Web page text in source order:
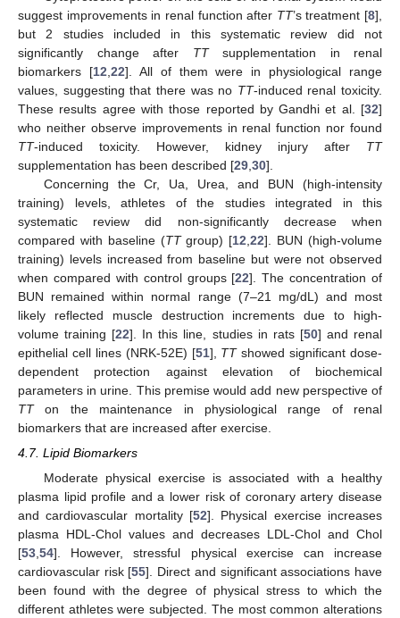
suggest improvements in renal function after TT’s treatment [8],
but 2 studies included in this systematic review did not
significantly change after TTsupplementation in renal
biomarkers [12 22]. All of them were in physiological range
values, suggesting that there was no TT-induced renal toxicity.
These results agree with those reported by Gandhi et al. [32]
who neither observe improvements in renal function nor found
TT-induced toxicity. However, kidney injury after TT
supplementation has been described [29 30].
Concerning the Cr, Ua, Urea, and BUN (high-intensity
training) levels, athletes of the studies integrated in this
systematic review did non-significantly decrease when
compared with baseline (TTgroup) [12 ,22]. BUN (high-volume
training) levels increased from baseline but were not observed
when compared with control groups [22]. The concentration of
BUN remained within normal range (7–21 mg/dL) and most
likely reflected muscle destruction increments due to high-
volume training [22]. In this line, studies in rats [50] and renal
epithelial cell lines (NRK-52E) [51], TTshowed significant dose-
dependent protection against elevation of biochemical
parameters in urine. This premise would add new perspective of
TTon the maintenance in physiological range of renal
biomarkers that are increased after exercise.
4.7. Lipid Biomarkers
Moderate physical exercise is associated with a healthy
plasma lipid profile and a lower risk of coronary artery disease
and cardiovascular mortality [52]. Physical exercise increases
plasma HDL-Chol values and decreases LDL-Chol and Chol
[53 54]. However, stressful physical exercise can increase
cardiovascular risk [55]. Direct and significant associations have
been found with the degree of physical stress to which the
different athletes were subjected. The most common alterations